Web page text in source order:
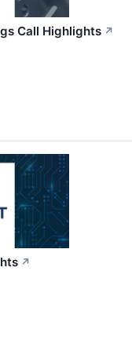
Call Highlights ↗
↗